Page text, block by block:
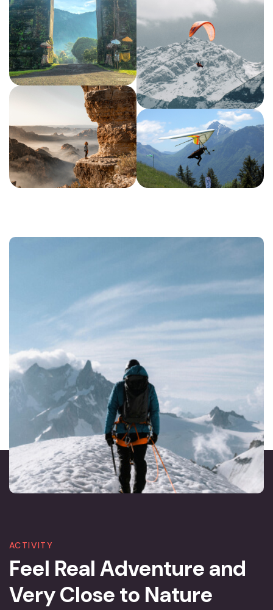
ACTIVITY
Feel Real Adventure and
VeryClose to Nature